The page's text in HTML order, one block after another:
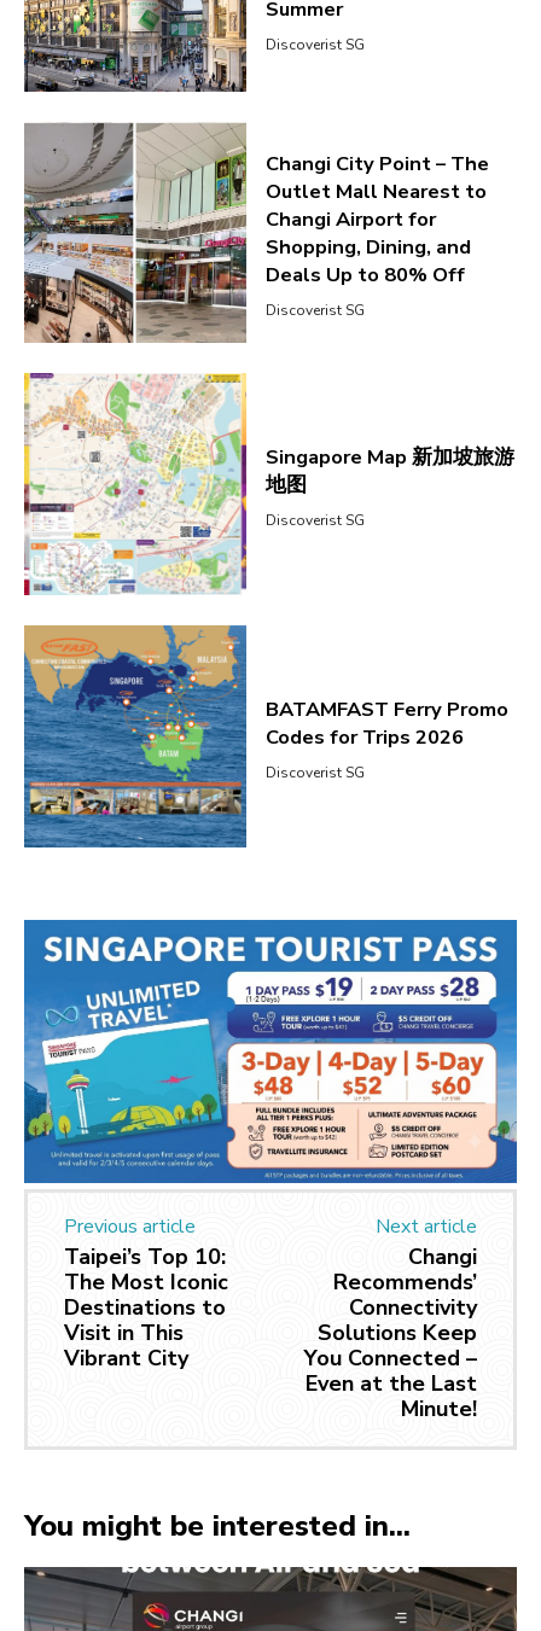
Summer
Discoverist SG
Changi City Point – The
Outlet Mall Nearest to
Changi Airport for
Shopping, Dining, and
Deals Up to 80% Off
Discoverist SG
Singapore Map 新加坡旅游
地图
Discoverist SG
BATAMFAST Ferry Promo
Codes for Trips 2026
Discoverist SG
Previous article
Taipei’s Top 10:
The Most Iconic
Destinations to
Visit in This
Vibrant City
Next article
Changi
Recommends’
Connectivity
Solutions Keep
You Connected –
Even at the Last
Minute!
You might be interested in...